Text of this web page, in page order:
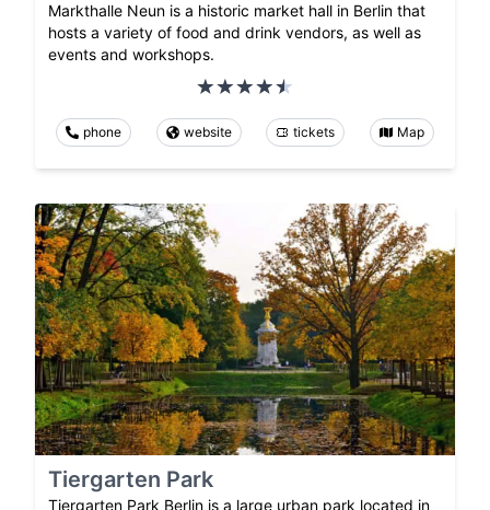
Markthalle Neun is a historic market hall in Berlin that
hosts a variety of food and drink vendors, as well as
events and workshops.
phone website tickets Map
Tiergarten Park
Tiergarten Park Berlin is a large urban park located in